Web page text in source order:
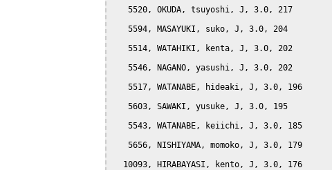
   5520, OKUDA, tsuyoshi, J, 3.0, 217
   5594, MASAYUKI, suko, J, 3.0, 204
   5514, WATAHIKI, kenta, J, 3.0, 202
   5546, NAGANO, yasushi, J, 3.0, 202
   5517, WATANABE, hideaki, J, 3.0, 196
   5603, SAWAKI, yusuke, J, 3.0, 195
   5543, WATANABE, keiichi, J, 3.0, 185
   5656, NISHIYAMA, momoko, J, 3.0, 179
  10093, HIRABAYASI, kento, J, 3.0, 176